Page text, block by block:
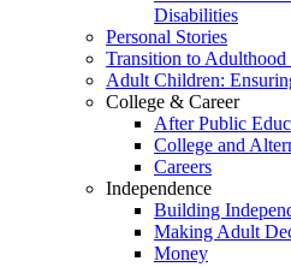
Disabilities
Personal Stories
Transition to
Adult Children:
College & Career
After Public
College and
Careers
Independence
Building
Making Adult
Money